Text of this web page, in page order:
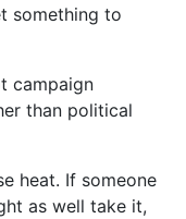
something to
campaign
than political
heat. If someone
as well take it,